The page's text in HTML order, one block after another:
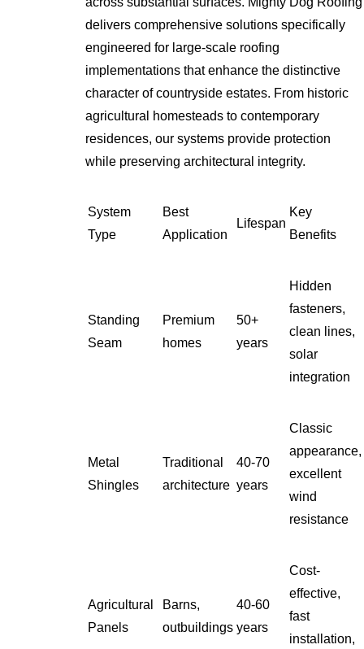
delivers comprehensive solutions specifically
engineered for large-scale roofing
implementations that enhance the distinctive
character of countryside estates. From historic
agricultural homesteads to contemporary
residences, our systems provide protection
while preserving architectural integrity.
System
Type
Best
Application
Lifespan
Key
Benefits
Standing
Seam
Premium
homes
50+
years
Hidden
fasteners,
clean lines,
solar
integration
Metal
Shingles
Traditional
architecture
40-70
years
Classic
appearance,
excellent
wind
resistance
Agricultural
Panels
Barns,
outbuildings
40-60
years
Cost-
effective,
fast
installation,